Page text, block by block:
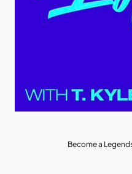
Become a